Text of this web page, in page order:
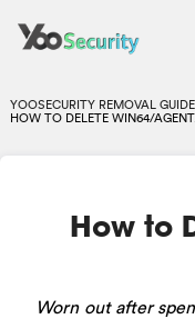
YOOSECURITY REMOVAL
HOW TO DELETE WIN64/
How to
Worn out after